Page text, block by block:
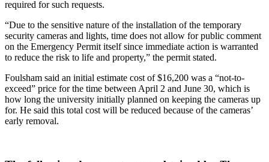
required for such requests.
“Due to the sensitive nature of the installation of the temporary
security cameras and lights, time does not allow for public comment
on the Emergency Permit itself since immediate action is warranted
to reduce the risk to life and property,” the permit stated.
Foulsham said an initial estimate cost of $16,200 was a “not-to-
exceed” price for the time between April 2 and June 30, which is
how long the university initially planned on keeping the cameras up
for. He said this total cost will be reduced because of the cameras’
early removal.